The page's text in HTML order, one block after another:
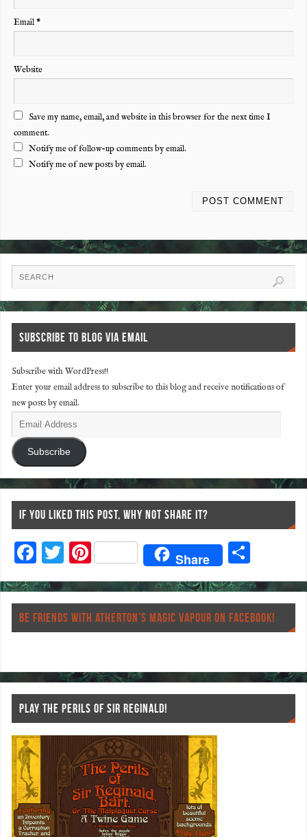
Email*
Website
Save my name, email, and website in this browser for the next time I
comment.
Notify me of follow-up comments by email.
Notify me of new posts by email.
SUBSCRIBE TO BLOG VIA EMAIL
Subscribe with WordPress!!
Enter your email address to subscribe to this blog and receive notifications of
new posts by email.
Subscribe
IF YOU LIKED THIS POST, WHY NOT SHARE IT?
F
ac
eb
o
o
T
wi
tt
er
Pi
nt
er
es
t
Share
ha
re
BE FRIENDS WITH ATHERTON’S MAGIC VAPOUR ON FACEBOOK!
PLAY THE PERILS OF SIR REGINALD!